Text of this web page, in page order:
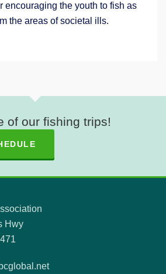
encouraging the youth to fish as
the areas of societal ills.
of our fishing trips!
Hwy